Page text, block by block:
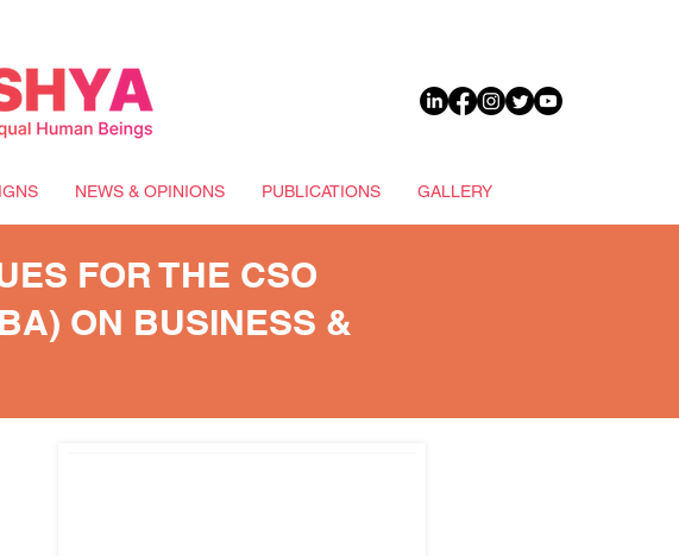
NEWS & OPINIONS PUBLICATIONS GALLERY
FOR THE CSO
ON BUSINESS &